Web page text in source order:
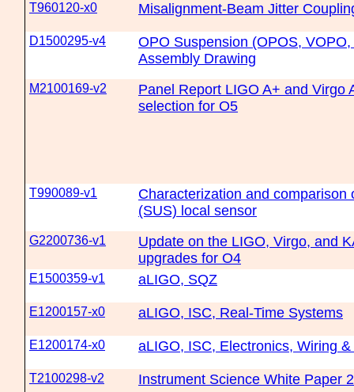
T960120-x0 Misalignment-Beam Jitter
D1500295-v4
OPO Suspension (OPOS,
Assembly Drawing
M2100169-v2
Panel Report LIGO A+ and Virgo
selection for O5
T990089-v1
Characterization and comparison
(SUS) local sensor
G2200736-v1
Update on the LIGO, Virgo, and
upgrades for O4
E1500359-v1 aLIGO, SQZ
E1200157-x0 aLIGO, ISC, Real-Time Systems
E1200174-x0 aLIGO, ISC, Electronics, Wiring
T2100298-v2 Instrument Science White Paper